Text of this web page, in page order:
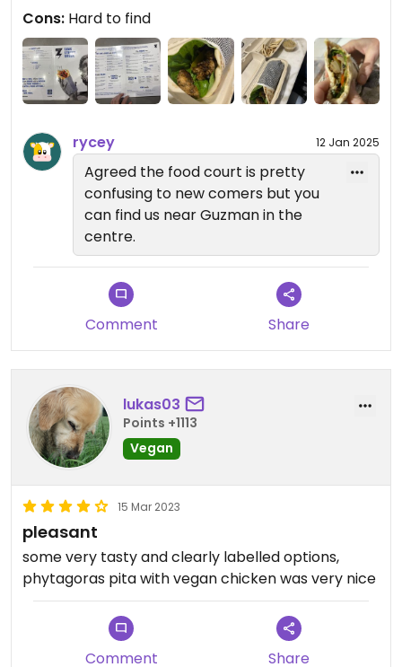
Cons: Hard to find
rycey 12 Jan 2025
Agreed the food court is pretty
confusing to new comers but you
can find us near Guzman in the
centre.
Comment Share
lukas03
Points +1113
Vegan
15 Mar 2023
pleasant
some very tasty and clearly labelled options,
phytagoras pita with vegan chicken was very nice
Comment Share